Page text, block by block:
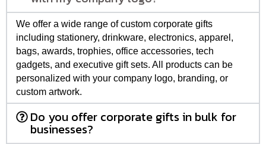
We offer a wide range of custom corporate gifts
including stationery, drinkware, electronics, apparel,
bags, awards, trophies, office accessories, tech
gadgets, and executive gift sets. All products can be
personalized with your company logo, branding, or
custom artwork.
Do you offer corporate gifts in bulk for
businesses?